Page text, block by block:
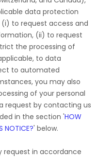
data protection
to request access and
(ii) to request
the processing of
to data
to automated
you may also
of your personal
request by contacting us
in the section 'HOW
NOTICE?' below.
request in accordance